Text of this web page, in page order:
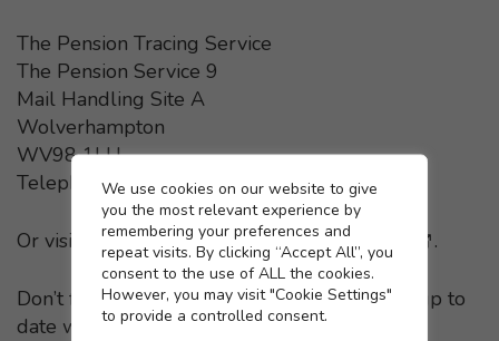
Cookie settings
We use cookies on our website to give
you the most relevant experience by
remembering your preferences and
repeat visits. By clicking “Accept All”, you
consent to the use of ALL the cookies.
However, you may visit "Cookie Settings"
to provide a controlled consent.
The Pension Tracing Service
The Pension Service 9
Mail Handling Site A
Wolverhampton
WV98 1LU
Telephone: 0800 731 0193
Or visit thePension Tracing Service website - This
.
Don’t forget to keep your pension providers up to
date with any change in your home address.